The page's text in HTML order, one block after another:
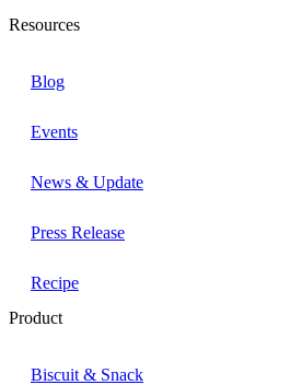
Resources
Blog
Events
News & Update
Press Release
Recipe
Product
Biscuit & Snack